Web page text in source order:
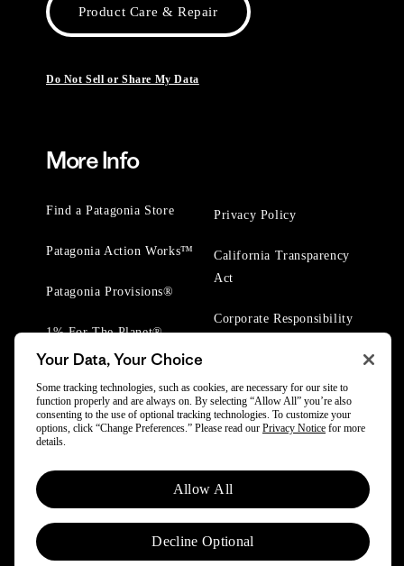
Product Care & Repair
Do Not Sell or Share My Data
More Info
Find a Patagonia Store
Patagonia Action Works™
Patagonia Provisions®
1% For The Planet®
Privacy Policy
California Transparency
Act
Corporate Responsibility
© 2025 Patagonia, Inc. All Rights Reserved.
Powered by Trove.
Your Data, Your Choice
Some tracking technologies, such as cookies, are necessary for our site to
function properly and are always on. By selecting “Allow All” you’re also
consenting to the use of optional tracking technologies. To customize your
options, click “Change Preferences.” Please read our Privacy Notice for more
details.
Allow All
Decline Optional